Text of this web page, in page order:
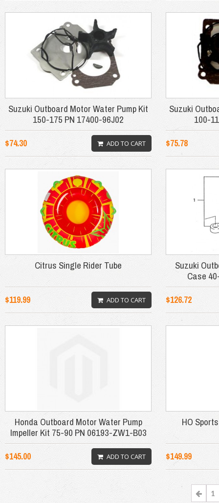
Suzuki Outboard Motor Water Pump Kit
150-175 PN 17400-96J02
$74.30 ADD TO CART
Suzuki
100-
$75.78
Citrus Single Rider Tube
$119.99 ADD TO CART
Suzuki
Case
$126.72
Honda Outboard Motor Water Pump
Impeller Kit 75-90 PN 06193-ZW1-B03
$145.00 ADD TO CART
HO
$149.99
1